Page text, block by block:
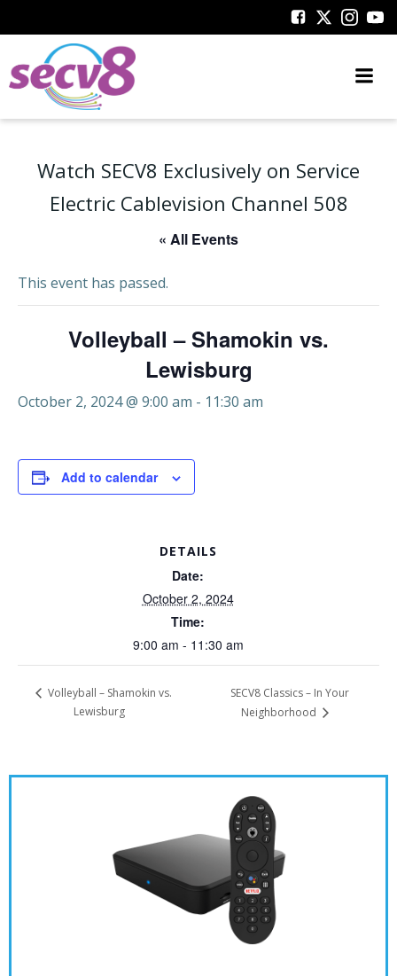
to
Watch SECV8 Exclusively on Service
Electric Cablevision Channel 508
« All Events
This event has passed.
Volleyball – Shamokin vs.
Lewisburg
October 2, 2024 @ 9:00 am - 11:30 am
Add to calendar
DETAILS
Date:
October 2, 2024
Time:
9:00 am - 11:30 am
Volleyball – Shamokin vs.
Lewisburg
SECV8 Classics – In Your
Neighborhood